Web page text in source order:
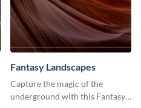
Fantasy Landscapes
Capture the magic of the
underground with this Fantasy